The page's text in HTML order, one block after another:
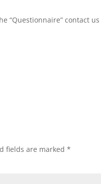
“Questionnaire” contact
fields are marked*